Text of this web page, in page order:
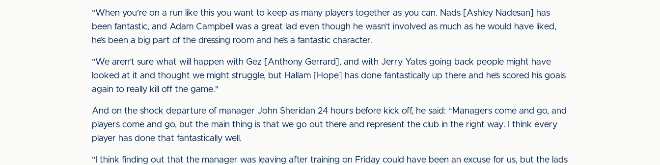
“When you’re on a run like this you want to keep as many players together as you can. Nads [Ashley Nadesan] has
been fantastic, and Adam Campbell was a great lad even though he wasn’t involved as much as he would have liked,
he’s been a big part of the dressing room and he’s a fantastic character.
"We aren't sure what will happen with Gez [Anthony Gerrard], and with Jerry Yates going back people might have
looked at it and thought we might struggle, but Hallam [Hope] has done fantastically up there and he’s scored his goals
again to really kill off the game."
And on the shock departure of manager John Sheridan 24 hours before kick off, he said: “Managers come and go, and
players come and go, but the main thing is that we go out there and represent the club in the right way. I think every
player has done that fantastically well.
"I think finding out that the manager was leaving after training on Friday could have been an excuse for us, but the lads